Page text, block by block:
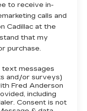
to receive in-
calls and
Cadillac at the
that my
purchase.
text messages
and/or surveys)
Fred Anderson
including
Consent is not